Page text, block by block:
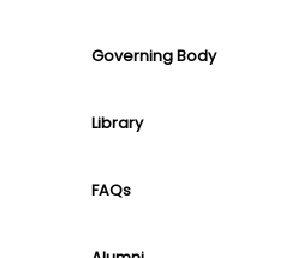
Governing Body
Library
FAQs